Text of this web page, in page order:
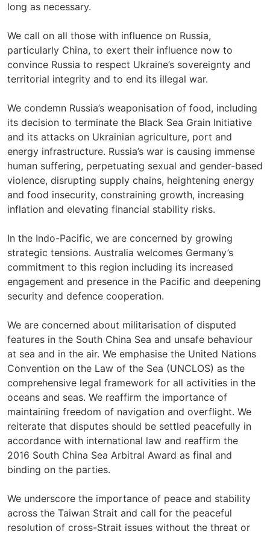
long as necessary.
We call on all those with influence on Russia,
particularly China, to exert their influence now to
convince Russia to respect Ukraine’s sovereignty and
territorial integrity and to end its illegal war.
We condemn Russia’s weaponisation of food, including
its decision to terminate the Black Sea Grain Initiative
and its attacks on Ukrainian agriculture, port and
energy infrastructure. Russia’s war is causing immense
human suffering, perpetuating sexual and gender-based
violence, disrupting supply chains, heightening energy
and food insecurity, constraining growth, increasing
inflation and elevating financial stability risks.
In the Indo-Pacific, we are concerned by growing
strategic tensions. Australia welcomes Germany’s
commitment to this region including its increased
engagement and presence in the Pacific and deepening
security and defence cooperation.
We are concerned about militarisation of disputed
features in the South China Sea and unsafe behaviour
at sea and in the air. We emphasise the United Nations
Convention on the Law of the Sea (UNCLOS) as the
comprehensive legal framework for all activities in the
oceans and seas. We reaffirm the importance of
maintaining freedom of navigation and overflight. We
reiterate that disputes should be settled peacefully in
accordance with international law and reaffirm the
2016 South China Sea Arbitral Award as final and
binding on the parties.
We underscore the importance of peace and stability
across the Taiwan Strait and call for the peaceful
resolution of cross-Strait issues without the threat or